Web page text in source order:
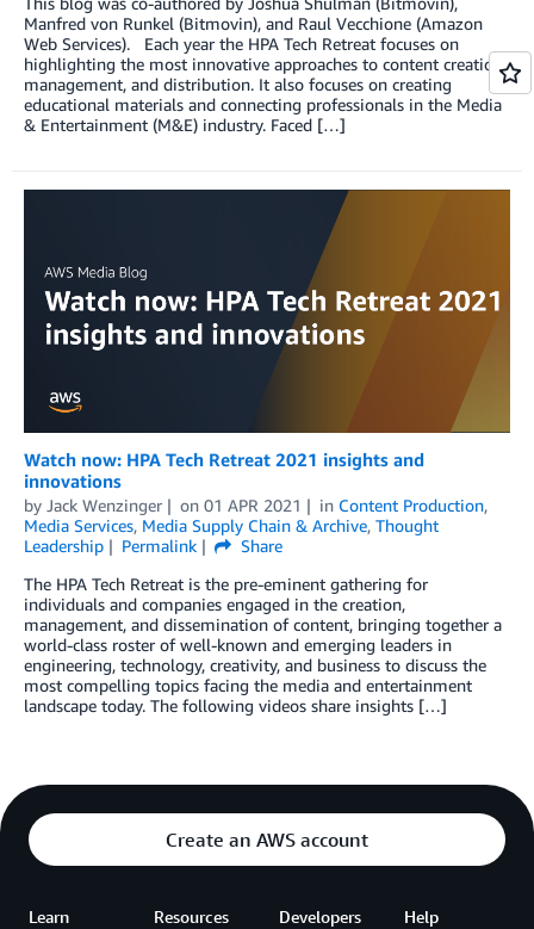
Manfred von Runkel (Bitmovin), and Raul Vecchione (Amazon
Web Services). Each year the HPA Tech Retreat focuses on
highlighting the most innovative approaches to content creation,
management, and distribution. It also focuses on creating
educational materials and connecting professionals in the Media
& Entertainment (M&E) industry. Faced […]
Watch now: HPA Tech Retreat 2021 insights and
innovations
by Jack Wenzinger on 01 APR 2021 in Content Production,
Media Services, Media Supply Chain & Archive, Thought
Leadership
Permalink
Share
The HPA Tech Retreat is the pre-eminent gathering for
individuals and companies engaged in the creation,
management, and dissemination of content, bringing together a
world-class roster of well-known and emerging leaders in
engineering, technology, creativity, and business to discuss the
most compelling topics facing the media and entertainment
landscape today. The following videos share insights […]
Create an AWS account
Learn Resources Developers Help